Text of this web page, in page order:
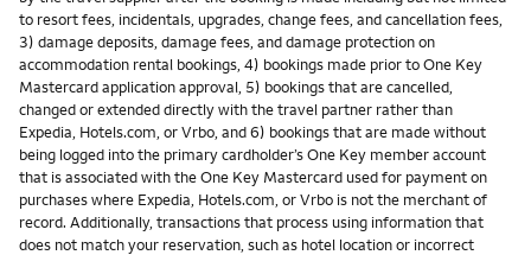
to resort fees, incidentals, upgrades, change fees, and cancellation fees,
3) damage deposits, damage fees, and damage protection on
accommodation rental bookings, 4) bookings made prior to One Key
Mastercard application approval, 5) bookings that are cancelled,
changed or extended directly with the travel partner rather than
Expedia, Hotels.com, or Vrbo, and 6) bookings that are made without
being logged into the primary cardholder’s One Key member account
that is associated with the One Key Mastercard used for payment on
purchases where Expedia, Hotels.com, or Vrbo is not the merchant of
record. Additionally, transactions that process using information that
does not match your reservation, such as hotel location or incorrect